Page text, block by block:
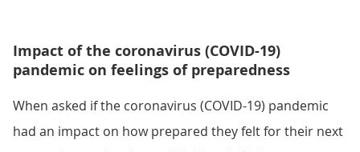
Impact of the coronavirus (COVID-19)
pandemic on feelings of preparedness
When asked if the coronavirus (COVID-19) pandemic
had an impact on how prepared they felt for their next